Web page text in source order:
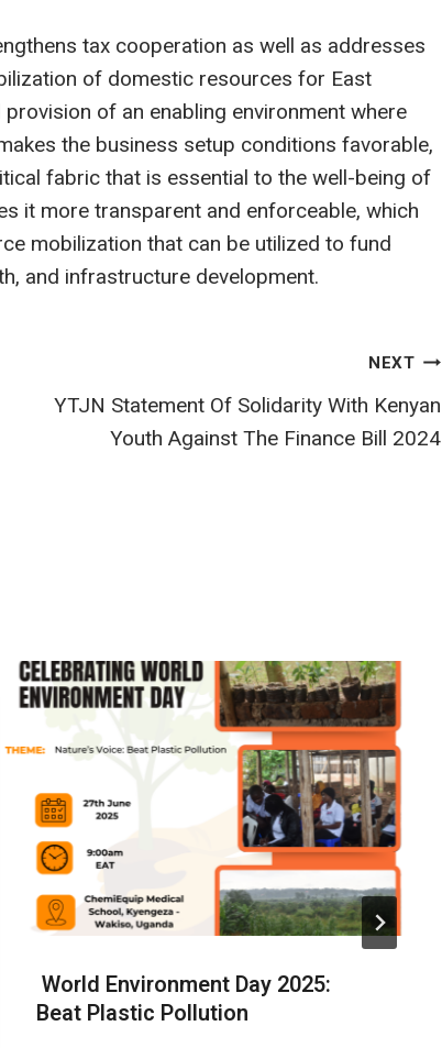
tax cooperation as well as addresses
of domestic resources for East
of an enabling environment where
the business setup conditions favorable,
fabric that is essential to the well-being of
it more transparent and enforceable, which
mobilization that can be utilized to fund
and infrastructure development.
NEXT
YTJN Statement Of Solidarity With Kenyan
Youth Against The Finance Bill 2024
World Environment Day 2025:
Beat Plastic Pollution